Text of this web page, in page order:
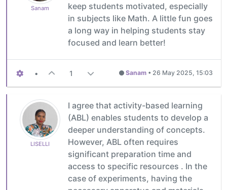
Sanam
keep students motivated, especially
in subjects like Math. A little fun goes
a long way in helping students stay
focused and learn better!
• 1 Sanam • 26 May 2025, 15:03
LISELLI
I agree that activity-based learning
(ABL) enables students to develop a
deeper understanding of concepts.
However, ABL often requires
significant preparation time and
access to specific resources . In the
case of experiments, having the